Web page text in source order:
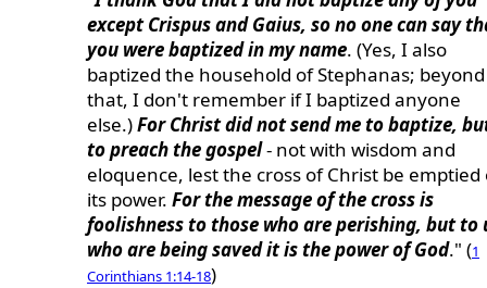
except Crispus and Gaius, so no one can say
you were baptized in my name. (Yes, I also
baptized the household of Stephanas; beyond
that, I don't remember if I baptized anyone
else.)For Christ did not send me to baptize,
to preach the gospel- not with wisdom and
eloquence, lest the cross of Christ be emptied
its power. For the message of the cross is
foolishness to those who are perishing, but to
who are being saved it is the power of God." (1
Corinthians 1:14-18)